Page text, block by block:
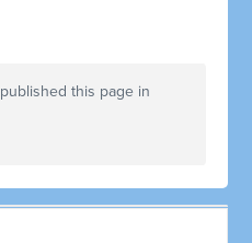
published this page in